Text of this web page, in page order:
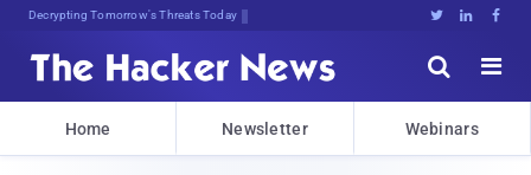
Decrypting Tomorrow's Threats Today   


Home Newsletter Webinars